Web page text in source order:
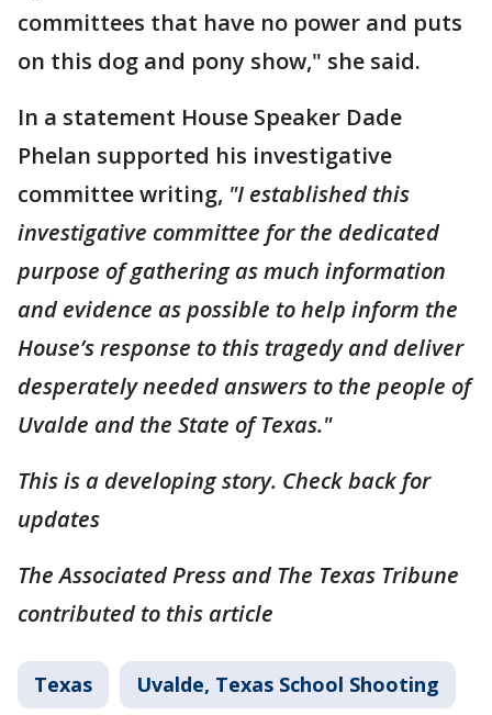
committees that have no power and puts
on this dog and pony show," she said.
In a statement House Speaker Dade
Phelan supported his investigative
committee writing, "I established this
investigative committee for the dedicated
purpose of gathering as much information
and evidence as possible to help inform the
House’s response to this tragedy and deliver
desperately needed answers to the people of
Uvalde and the State of Texas."
This is a developing story. Check back for
updates
The Associated Press and The Texas Tribune
contributed to this article
Texas Uvalde, Texas School Shooting